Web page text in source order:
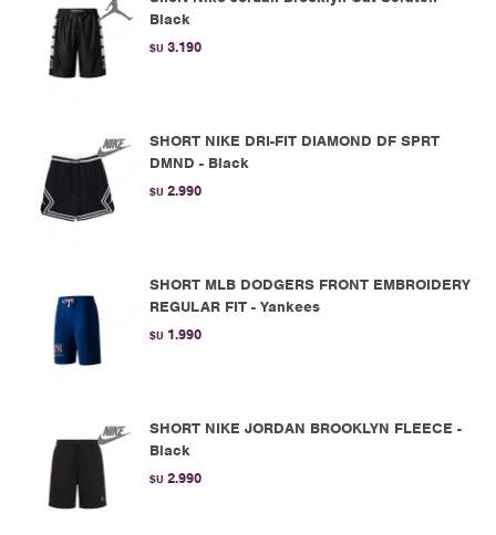
Black
$U 3.190
SHORT NIKE DRI-FIT DIAMOND DF SPRT
DMND - Black
$U 2.990
SHORT MLB DODGERS FRONT EMBROIDERY
REGULAR FIT - Yankees
$U 1.990
SHORT NIKE JORDAN BROOKLYN FLEECE -
Black
$U 2.990